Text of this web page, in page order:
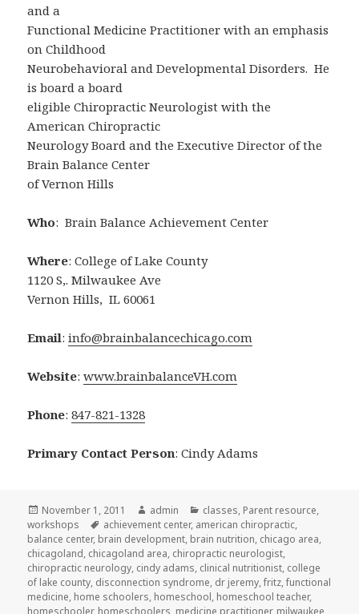
and a
Functional Medicine Practitioner with an emphasis
on Childhood
Neurobehavioral and Developmental Disorders. He
is board a board
eligible Chiropractic Neurologist with the
American Chiropractic
Neurology Board and the Executive Director of the
Brain Balance Center
of Vernon Hills
Who: Brain Balance Achievement Center
Where: College of Lake County
1120 S,. Milwaukee Ave
Vernon Hills, IL 60061
Email:info@brainbalancechicago.com
Website:www.brainbalanceVH.com
Phone:847-821-1328
Primary Contact Person: Cindy Adams
Posted
on
November 1, 2011 Author
admin Categories
classes, Parent resource,
workshops
Tags
achievement center, american chiropractic,
balance center, brain development, brain nutrition, chicago area,
chicagoland, chicagoland area, chiropractic neurologist,
chiropractic neurology, cindy adams, clinical nutritionist, college
of lake county, disconnection syndrome, dr jeremy,fritz,functional
medicine, home schoolers, homeschool, homeschool teacher,